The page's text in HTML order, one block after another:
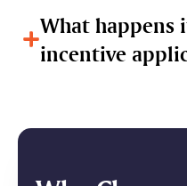
What happens
incentive